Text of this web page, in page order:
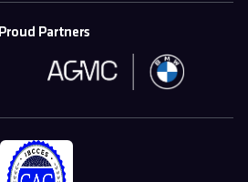
Proud Partners